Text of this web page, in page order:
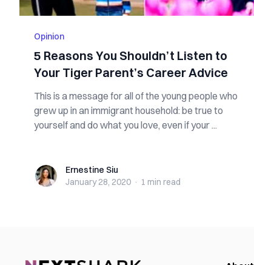
Opinion
5 Reasons You Shouldn’t Listen to
Your Tiger Parent’s Career Advice
This is a message for all of the young people who
grew up in an immigrant household: be true to
yourself and do what you love, even if your ...
Ernestine SiuErnestine Siu
January 28, 2020 · 1 min read